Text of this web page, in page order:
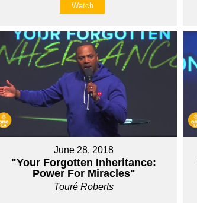
Watch
June 28, 2018
"Your Forgotten Inheritance:
Power For Miracles"
Touré Roberts